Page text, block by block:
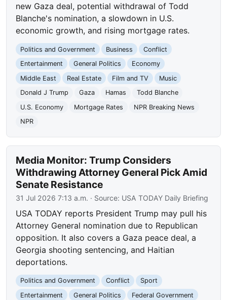
new Gaza deal, potential withdrawal of Todd
Blanche's nomination, a slowdown in U.S.
economic growth, and rising mortgage rates.
Politics and Government Business
Conflict
Entertainment
General Politics
Economy
Middle East
Real Estate Film and TV
Music
Donald J Trump
Gaza Hamas
Todd Blanche
U.S. Economy
Mortgage Rates
NPR Breaking News
NPR
Media Monitor: Trump Considers
Withdrawing Attorney General Pick Amid
Senate Resistance
31 Jul 2026 7:13 a.m. · Source: USA TODAY Daily Briefing
USA TODAY reports President Trump may pull his
Attorney General nomination due to Republican
opposition. It also covers a Gaza peace deal, a
Georgia shooting sentencing, and Haitian
deportations.
Politics and Government Conflict
Sport
Entertainment
General Politics
Federal Government